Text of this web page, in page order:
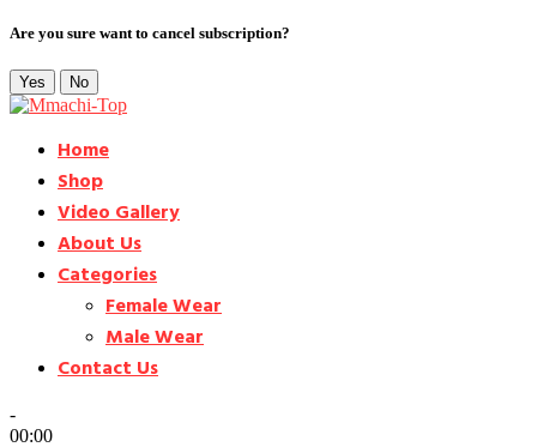
Are you sure want to cancel subscription?
Yes No
Home
Shop
Video Gallery
About Us
Categories
Female Wear
Male Wear
Contact Us
-
00:00